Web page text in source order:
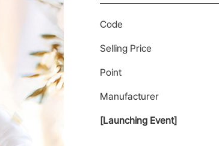
Code
Selling Price
Point
Manufacturer
[Launching Event]